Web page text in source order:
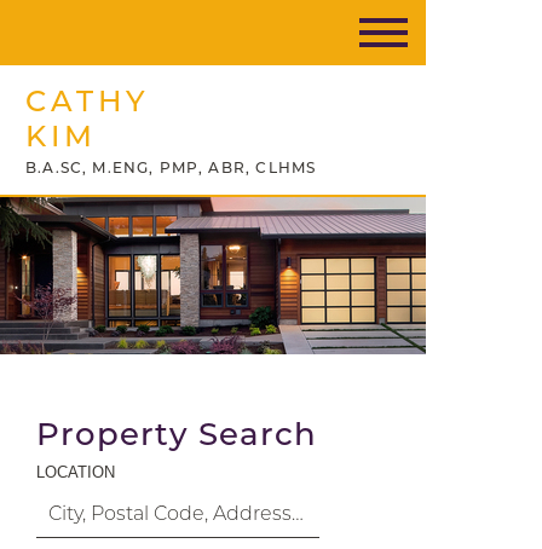
CATHY
KIM
B.A.SC, M.ENG, PMP, ABR, CLHMS
Property Search
LOCATION